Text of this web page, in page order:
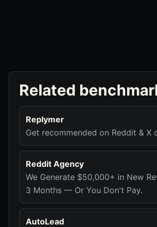
Related
Replymer
Get recommended on Reddit & X
Reddit Agency
We Generate $50,000+ in New
3 Months — Or You Don't Pay.
AutoLead